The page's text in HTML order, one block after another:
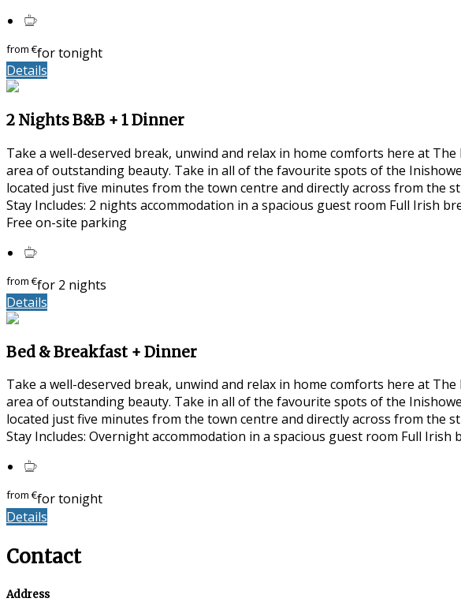
from€for tonight
Details
2 Nights B&B + 1 Dinner
Take a well-deserved break, unwind and relax in home comforts here at
area of outstanding beauty. Take in all of the favourite spots of the
located just five minutes from the town centre and directly across from the
Stay Includes: 2 nights accommodation in a spacious guest room Full Irish
Free on-site parking
from€for 2 nights
Details
Bed & Breakfast + Dinner
Take a well-deserved break, unwind and relax in home comforts here at
area of outstanding beauty. Take in all of the favourite spots of the
located just five minutes from the town centre and directly across from the
Stay Includes: Overnight accommodation in a spacious guest room Full
from€for tonight
Details
Contact
Address